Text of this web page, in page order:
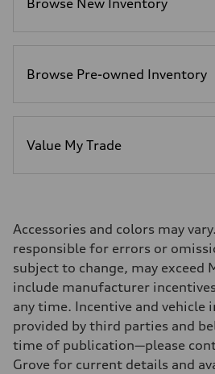
Fuel consumption - city
24 mpg mpg
Browse New Inventory
Browse Pre-owned Inventory
Value My Trade
Accessories and colors may
responsible for errors or
subject to change, may exceed
include manufacturer
any time. Incentive and vehicle
provided by third parties and
time of publication—please
Grove for current details and